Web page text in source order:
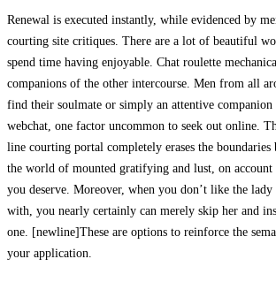
Renewal is executed instantly, while evidenced by
courting site critiques. There are a lot of beautiful
spend time having enjoyable. Chat roulette
companions of the other intercourse. Men from all
find their soulmate or simply an attentive companion
webchat, one factor uncommon to seek out online.
line courting portal completely erases the boundaries
the world of mounted gratifying and lust, on account
you deserve. Moreover, when you don’t like the
with, you nearly certainly can merely skip her and
one. [newline]These are options to reinforce the
your application.